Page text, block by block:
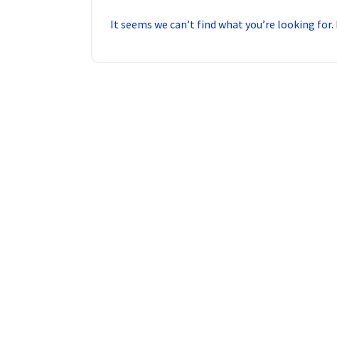
It seems we can’t find what you’re looking